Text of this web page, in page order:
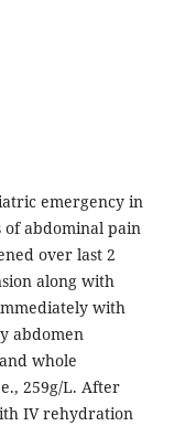
emergency in
of abdominal pain
over last 2
along with
with
abdomen
whole
259g/L. After
IV rehydration